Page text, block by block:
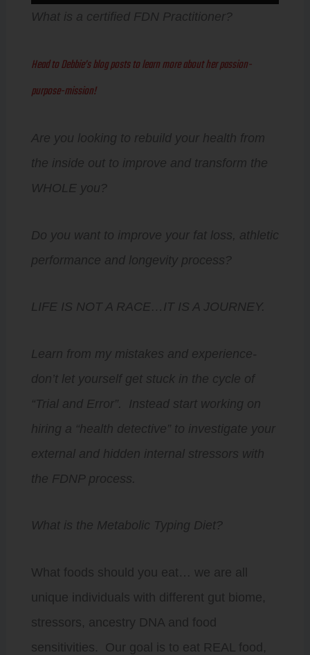
Player
What is a certified FDN Practitioner?
Head to Debbie’s blog posts to learn more about her passion-
purpose-mission!
Are you looking to rebuild your health from
the inside out to improve and transform the
WHOLE you?
Do you want to improve your fat loss, athletic
performance and longevity process?
LIFE IS NOT A RACE…IT IS A JOURNEY.
Learn from my mistakes and experience-
don’t let yourself get stuck in the cycle of
“Trial and Error”. Instead start working on
hiring a “health detective” to investigate your
external and hidden internal stressors with
the FDNP process.
What is the Metabolic Typing Diet?
What foods should you eat… we are all
unique individuals with different gut biome,
stressors, ancestry DNA and food
sensitivities. Our goal is to eat REAL food,